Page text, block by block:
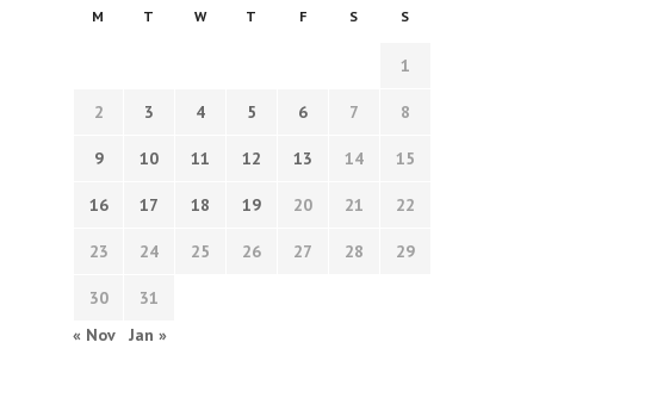
M T W T F S S
1
2 3 4 5 6 7 8
9 10 11 12 13 14 15
16 17 18 19 20 21 22
23 24 25 26 27 28 29
30
31
« Nov
Jan »